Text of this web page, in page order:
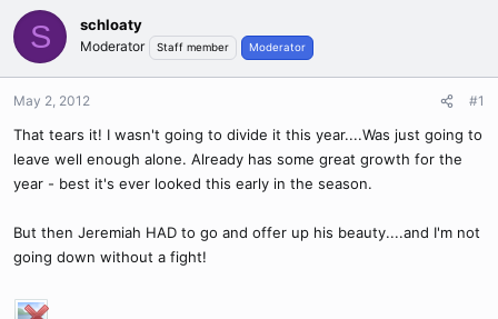
S schloaty
Moderator Staff member Moderator
May 2, 2012 #1
That tears it! I wasn't going to divide it this year....Was just going to
leave well enough alone. Already has some great growth for the
year - best it's ever looked this early in the season.
But then Jeremiah HAD to go and offer up his beauty....and I'm not
going down without a fight!